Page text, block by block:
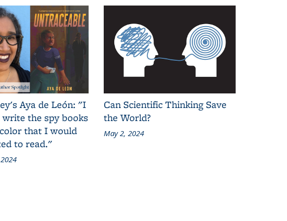
Aya de León: "I
the spy books
that I would
to read."
Can Scientific Thinking Save
the World?
May 2, 2024